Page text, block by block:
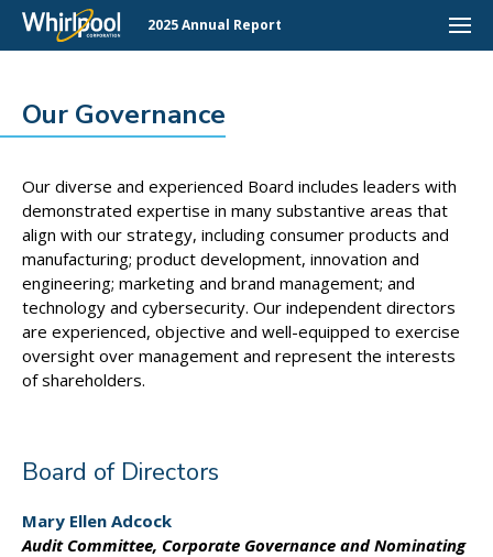
2025 Annual Report
Our Governance
Our diverse and experienced Board includes leaders with
demonstrated expertise in many substantive areas that
align with our strategy, including consumer products and
manufacturing; product development, innovation and
engineering; marketing and brand management; and
technology and cybersecurity. Our independent directors
are experienced, objective and well-equipped to exercise
oversight over management and represent the interests
of shareholders.
Board of Directors
Mary Ellen Adcock
Audit Committee, Corporate Governance andNominating